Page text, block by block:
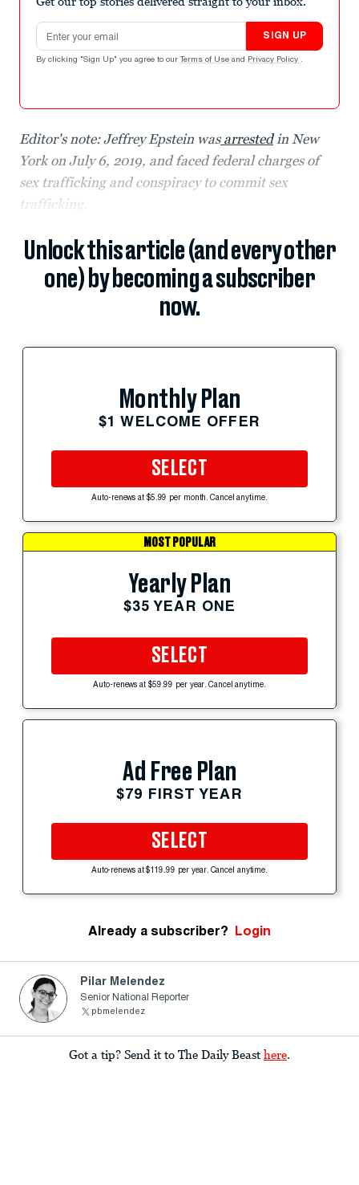
Email address
SIGN UP
By clicking "Sign Up" you agree to our Terms of Use and Privacy Policy .
Editor's note: Jeffrey Epstein wasarrestedin New
York on July 6, 2019, and faced federal charges of
sex trafficking and conspiracy to commit sex
trafficking.
Unlock this article (and every other
one) by becoming a subscriber
now.
Monthly Plan
$1 WELCOME OFFER
SELECT
Auto-renews at $5.99 per month. Cancel anytime.
MOST POPULAR
Yearly Plan
$35 YEAR ONE
SELECT
Auto-renews at $59.99 per year. Cancel anytime.
Ad Free Plan
$79 FIRST YEAR
SELECT
Auto-renews at $119.99 per year. Cancel anytime.
Already a subscriber? Login
Pilar Melendez
Senior National Reporter
pbmelendez
Got a tip? Send it to The Daily Beast here.